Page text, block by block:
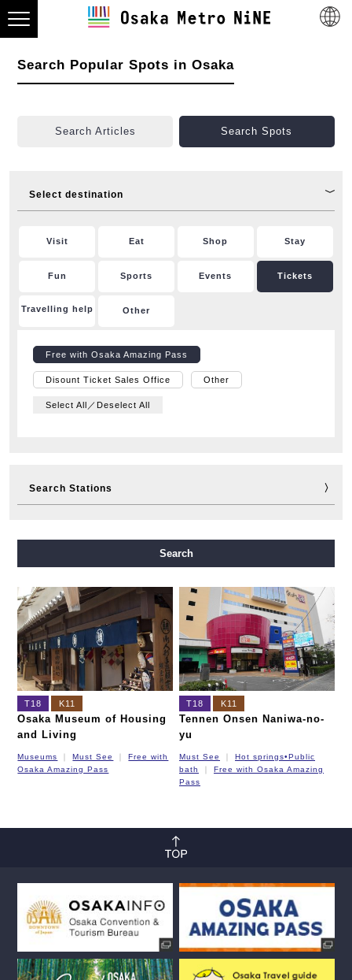
Search Popular Spots in Osaka
Search Articles Search Spots
Select destination
Visit Eat Shop Stay
Fun Sports Events Tickets
Travelling help Other
Free with Osaka Amazing Pass
Disount Ticket Sales Office Other
Select All／Deselect All
Search Stations
Nagahori Tsurumi-ryokuchi Line Imazatosuji Line
New Tram
Search
T18 K11
Osaka Museum of Housing
and Living
Museums Must See
Free with
Osaka Amazing Pass
T18 K11
Tennen Onsen Naniwa-no-
yu
Must See
Hot springs•Public
bath
Free with Osaka Amazing
Pass